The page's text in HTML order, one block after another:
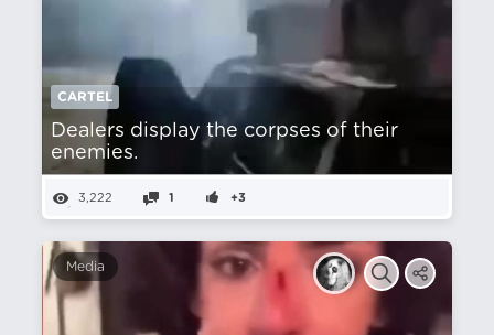
CARTEL
Dealers display the corpses of their
enemies.
3,222 1 +3
Media